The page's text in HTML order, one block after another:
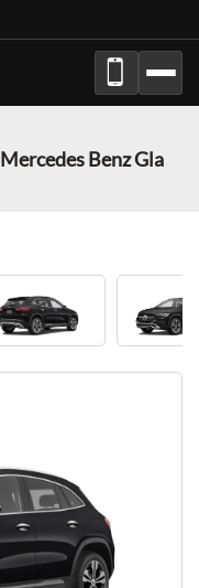
Mercedes Benz Gla